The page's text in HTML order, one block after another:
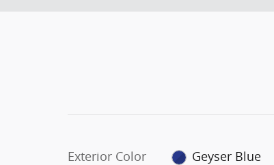
Exterior Color
Geyser Blue